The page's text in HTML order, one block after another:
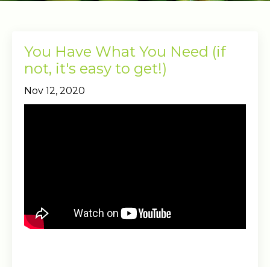
You Have What You Need (if
not, it's easy to get!)
Nov 12, 2020